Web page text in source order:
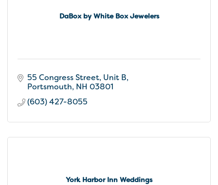
DaBox by White Box Jewelers
55 Congress Street Unit B
Portsmouth NH 03801
(603) 427-8055
York Harbor Inn Weddings